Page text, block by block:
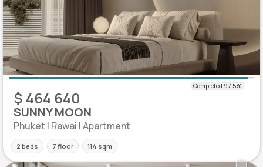
$ 464 640
SUNNY MOON
Phuket | Rawai | Apartment
2 beds 7 floor 114 sqm